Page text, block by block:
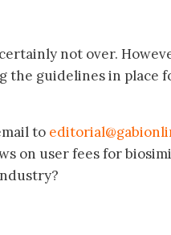
not over.
the guidelines in place
to
on user fees for